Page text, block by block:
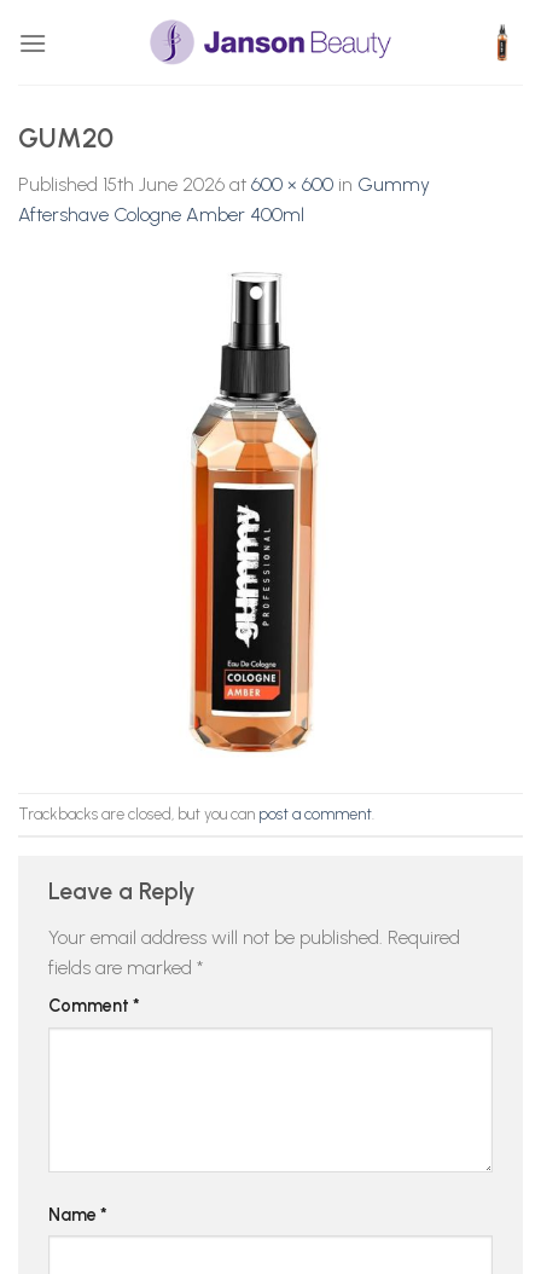
GUM20
Published 15th June 2026 at 600 × 600 in Gummy
Aftershave Cologne Amber 400ml
Trackbacks are closed, but you can post a comment
Leave a Reply
Your email address will not be published. Required
fields are marked *
Comment *
Name *